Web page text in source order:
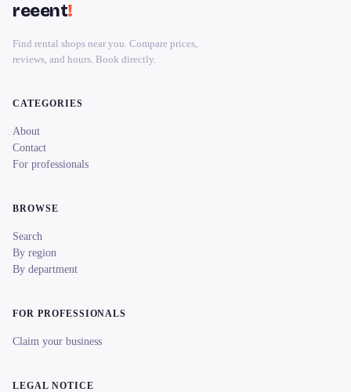
reeent!
Find rental shops near you. Compare prices,
reviews, and hours. Book directly.
CATEGORIES
About
Contact
For professionals
BROWSE
Search
By region
By department
FOR PROFESSIONALS
Claim your business
LEGAL NOTICE